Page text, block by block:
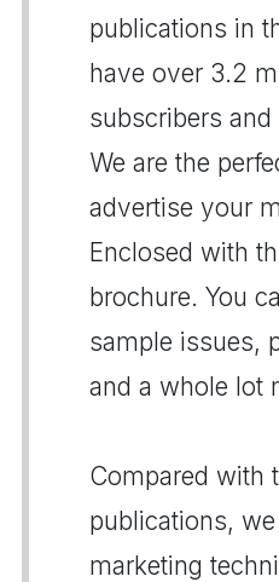
publications in
have over 3.2
subscribers
We are the
advertise your
Enclosed with
brochure. You
sample issues,
and a whole lot
Compared with
publications,
marketing